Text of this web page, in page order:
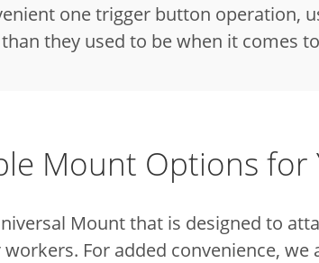
one trigger button operation,
they used to be when it comes
Mount Options for
Mount that is designed to
For added convenience,